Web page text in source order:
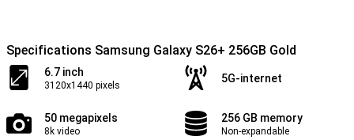
Specifications Samsung Galaxy S26+ 256GB Gold
6.7 inch
3120x1440 pixels
5G-internet
50 megapixels
8k video
256 GB memory
Non-expandable